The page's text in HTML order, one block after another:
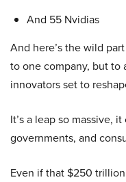
And 55 Nvidias
And here’s the wild
to one company, but to
innovators set to
It’s a leap so massive,
governments, and
Even if that $250